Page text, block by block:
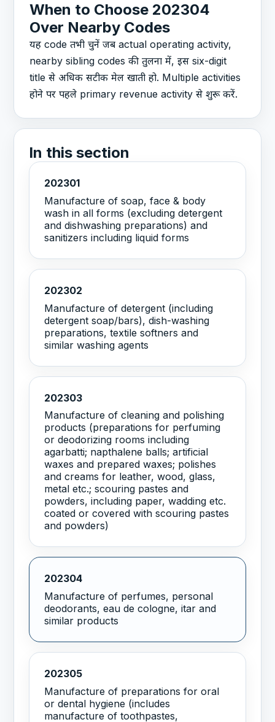
When to Choose 202304
Over Nearby Codes
यह code तभी चुनें जब actual operating activity,
nearby sibling codes की तुलना में, इस six-digit
title से अधिक सटीक मेल खाती हो. Multiple activities
होने पर पहले primary revenue activity से शुरू करें.
In this section
202301
Manufacture of soap, face & body
wash in all forms (excluding detergent
and dishwashing preparations) and
sanitizers including liquid forms
202302
Manufacture of detergent (including
detergent soap/bars), dish-washing
preparations, textile softners and
similar washing agents
202303
Manufacture of cleaning and polishing
products (preparations for perfuming
or deodorizing rooms including
agarbatti; napthalene balls; artificial
waxes and prepared waxes; polishes
and creams for leather, wood, glass,
metal etc.; scouring pastes and
powders, including paper, wadding etc.
coated or covered with scouring pastes
and powders)
202304
Manufacture of perfumes, personal
deodorants, eau de cologne, itar and
similar products
202305
Manufacture of preparations for oral
or dental hygiene (includes
manufacture of toothpastes,